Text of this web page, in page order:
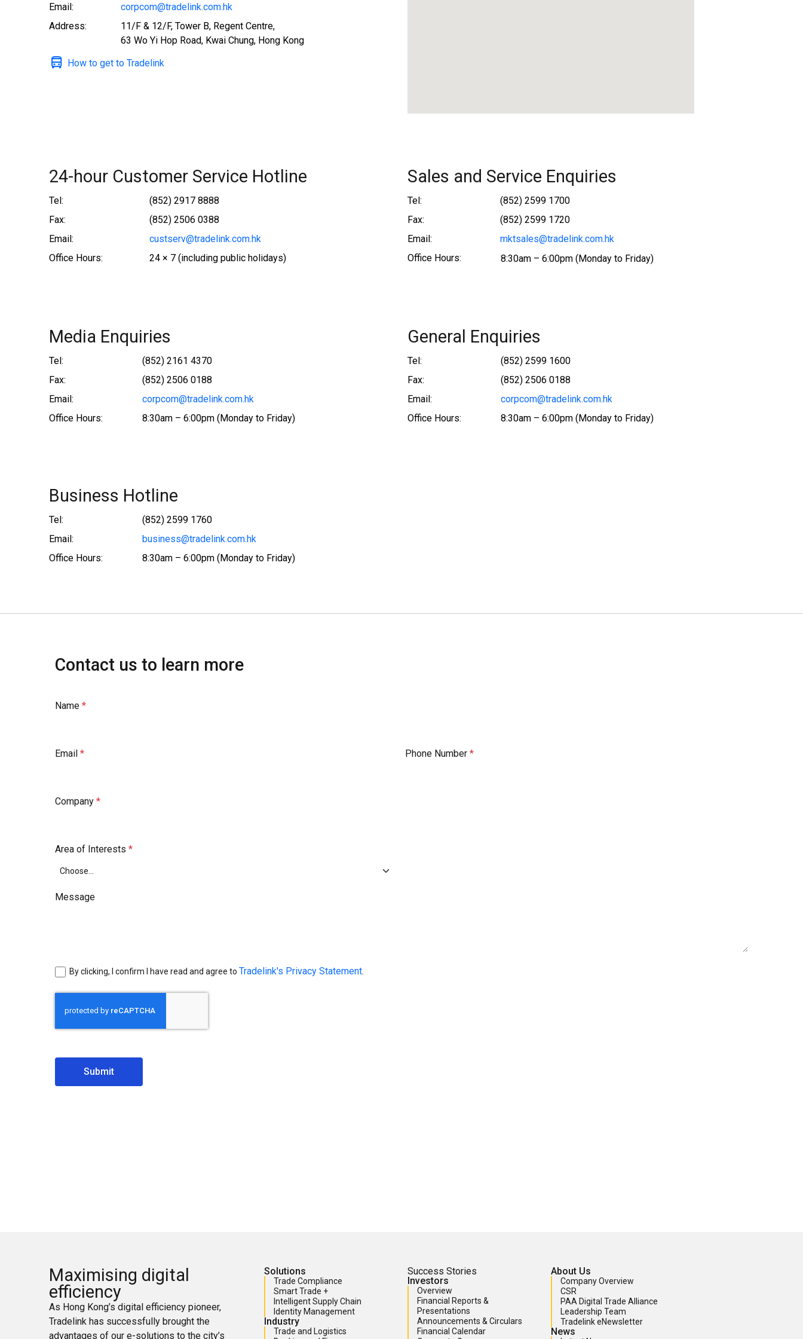
Email:
corpcom@tradelink.com.hk
Address:
11/F & 12/F, Tower B, Regent Centre,
63 Wo Yi Hop Road, Kwai Chung, Hong Kong
How to get to Tradelink
24-hour Customer Service Hotline
Tel:
(852) 2917 8888
Fax:
(852) 2506 0388
Email:
custserv@tradelink.com.hk
Office Hours:
24 × 7 (including public holidays)
Sales and Service Enquiries
Tel:
(852) 2599 1700
Fax:
(852) 2599 1720
Email:
mktsales@tradelink.com.hk
Office Hours:
8:30am – 6:00pm (Monday to Friday)
Media Enquiries
Tel:
(852) 2161 4370
Fax:
(852) 2506 0188
Email:
corpcom@tradelink.com.hk
Office Hours:
8:30am – 6:00pm (Monday to Friday)
General Enquiries
Tel:
(852) 2599 1600
Fax:
(852) 2506 0188
Email:
corpcom@tradelink.com.hk
Office Hours:
8:30am – 6:00pm (Monday to Friday)
Business Hotline
Tel:
(852) 2599 1760
Email:
business@tradelink.com.hk
Office Hours:
8:30am – 6:00pm (Monday to Friday)
Contact us to learn more
Name
Email Phone Number
Company
Area of Interests
Message
By clicking, I confirm I have read and agree to Tradelink's Privacy Statement
Submit
Maximising digital
efficiency
As Hong Kong’s digital efficiency pioneer,
Tradelink has successfully brought the
advantages of our e-solutions to the city’s
Solutions
Trade Compliance
Smart Trade +
Intelligent Supply Chain
Identity Management
Industry
Trade and Logistics
Success Stories
Investors
Overview
Financial Reports &
Presentations
Announcements & Circulars
Financial Calendar
About Us
Company Overview
CSR
PAA Digital Trade Alliance
Leadership Team
Tradelink eNewsletter
News